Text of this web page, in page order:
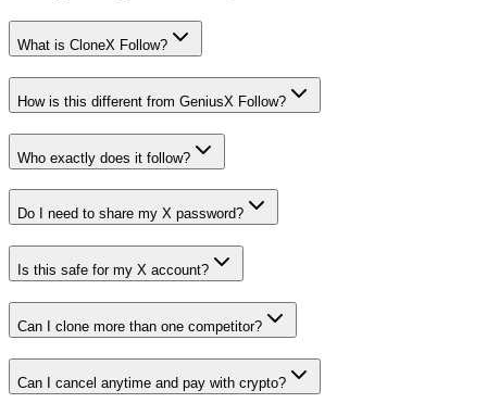
What is CloneX Follow?
How is this different from GeniusX Follow?
Who exactly does it follow?
Do I need to share my X password?
Is this safe for my X account?
Can I clone more than one competitor?
Can I cancel anytime and pay with crypto?